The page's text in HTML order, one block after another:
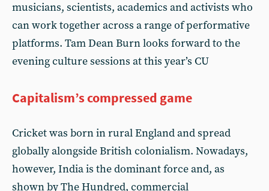
musicians, scientists, academics and activists who
can work together across a range of performative
platforms. Tam Dean Burn looks forward to the
evening culture sessions at this year’s CU
Capitalism’s compressed game
Cricket was born in rural England and spread
globally alongside British colonialism. Nowadays,
however, India is the dominant force and, as
shown by The Hundred, commercial